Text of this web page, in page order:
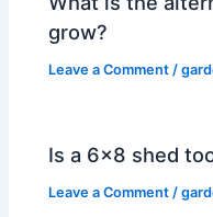
grow?
Leave a Comment /
Is a 6×8 shed
Leave a Comment /